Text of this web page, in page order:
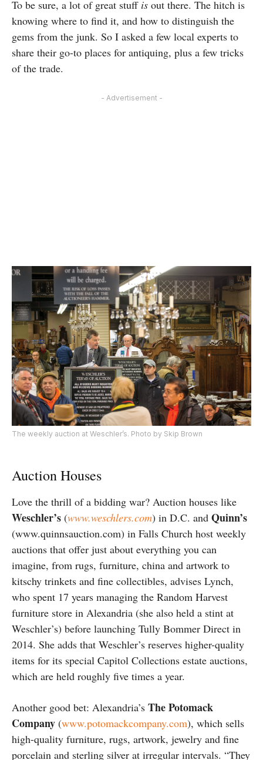
To be sure, a lot of great stuff is out there. The hitch is
knowing where to find it, and how to distinguish the
gems from the junk. So I asked a few local experts to
share their go-to places for antiquing, plus a few tricks
of the trade.
- Advertisement -
The weekly auction at Weschler’s. Photo by Skip Brown
Auction Houses
Love the thrill of a bidding war? Auction houses like
Weschler’s (www.weschlers.com) in D.C. and Quinn’s
(www.quinnsauction.com) in Falls Church host weekly
auctions that offer just about everything you can
imagine, from rugs, furniture, china and artwork to
kitschy trinkets and fine collectibles, advises Lynch,
who spent 17 years managing the Random Harvest
furniture store in Alexandria (she also held a stint at
Weschler’s) before launching Tully Bommer Direct in
2014. She adds that Weschler’s reserves higher-quality
items for its special Capitol Collections estate auctions,
which are held roughly five times a year.
Another good bet: Alexandria’s The Potomack
Company (www.potomackcompany.com), which sells
high-quality furniture, rugs, artwork, jewelry and fine
porcelain and sterling silver at irregular intervals. “They